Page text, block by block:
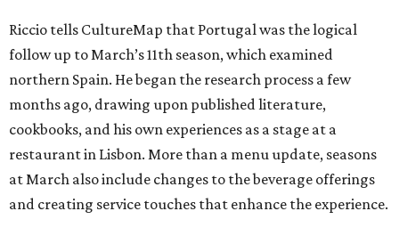
Riccio tells CultureMap that Portugal was the logical
follow up to March’s 11th season, which examined
northern Spain. He began the research process a few
months ago, drawing upon published literature,
cookbooks, and his own experiences as a stage at a
restaurant in Lisbon. More than a menu update, seasons
at March also include changes to the beverage offerings
and creating service touches that enhance the experience.